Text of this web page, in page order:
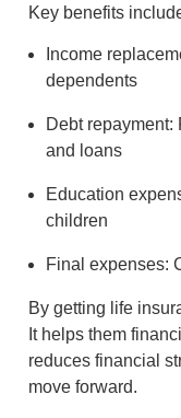
Key benefits
Income
dependents
Debt repayment:
and loans
Education
children
Final expenses:
By getting life
It helps them
reduces financial
move forward.